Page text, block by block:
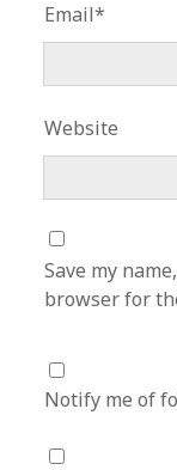
Email*
Website
Save my
browser for
Notify me of